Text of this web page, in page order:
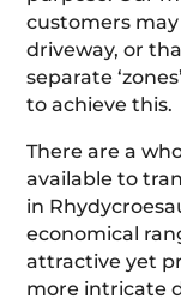
customers
driveway, or
separate
to achieve this.
There are a
available to
in
economical
attractive yet
more intricate